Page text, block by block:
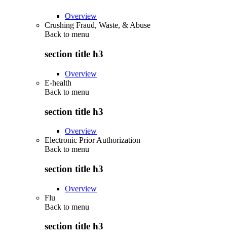
Overview
Crushing Fraud, Waste, & Abuse
Back to menu
section title h3
Overview
E-health
Back to menu
section title h3
Overview
Electronic Prior Authorization
Back to menu
section title h3
Overview
Flu
Back to menu
section title h3